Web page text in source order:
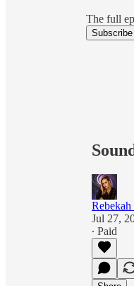
The full
Rebekah
Jul 27,
∙ Paid